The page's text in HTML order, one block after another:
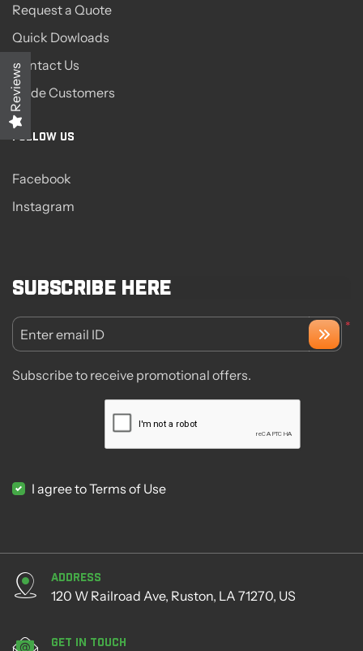
Request a Quote
Quick Dowloads
Contact Us
Trade Customers
FOLLOW US
Facebook
Instagram
Subscribe here
*
Enter email ID
Subscribe to receive promotional offers.
I agree to Terms of Use
Address
120 W Railroad Ave, Ruston, LA 71270, US
Get in Touch
Reviews